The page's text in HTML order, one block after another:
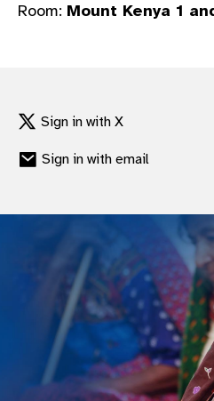
Room: Mount Kenya 1
Sign in with X
Sign in with email